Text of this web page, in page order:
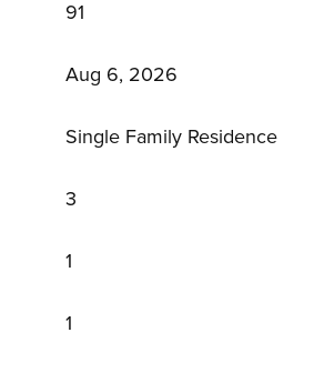
91
Aug 6, 2026
Single Family Residence
3
1
1